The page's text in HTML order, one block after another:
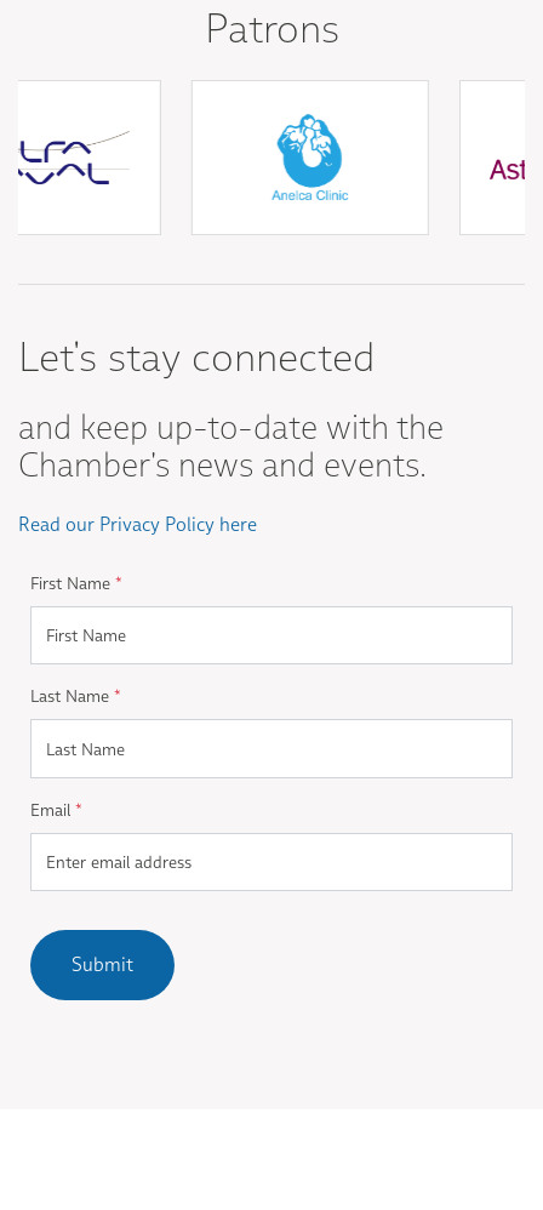
Patrons
Let's stay connected
and keep up-to-date with the
Chamber's news and events.
Read our Privacy Policy here
First Name *
Last Name *
Email *
Submit